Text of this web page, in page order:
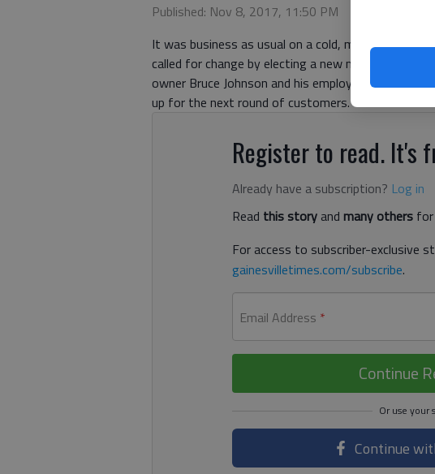
Published: Nov 8, 2017, 11:50 PM
It was business as usual on a cold, misty and
called for change by electing a new mayor. In
owner Bruce Johnson and his employee Mary
up for the next round of customers.
Register to read. It's
Already have a subscription? Log in
Read this storyand many others
For access to subscriber-exclusive
gainesvilletimes.com/subscribe.
Email Address *
Continue
Continue